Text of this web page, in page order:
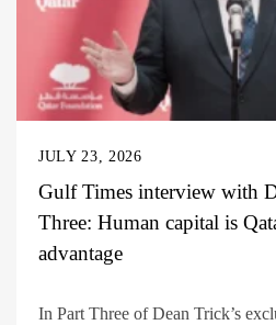
JULY 23, 2026
Gulf Times interview with
Three: Human capital is
advantage
In Part Three of Dean Trick’s